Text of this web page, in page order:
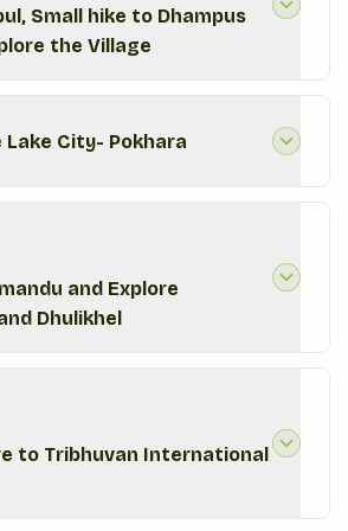
Small hike to Dhampus
the Village
Lake City- Pokhara
and Explore
Dhulikhel
to Tribhuvan International